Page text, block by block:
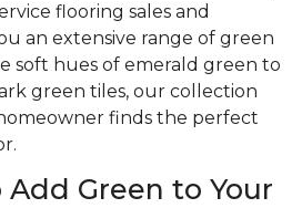
flooring sales and
an extensive range of green
soft hues of emerald green to
green tiles, our collection
finds the perfect
Green to Your